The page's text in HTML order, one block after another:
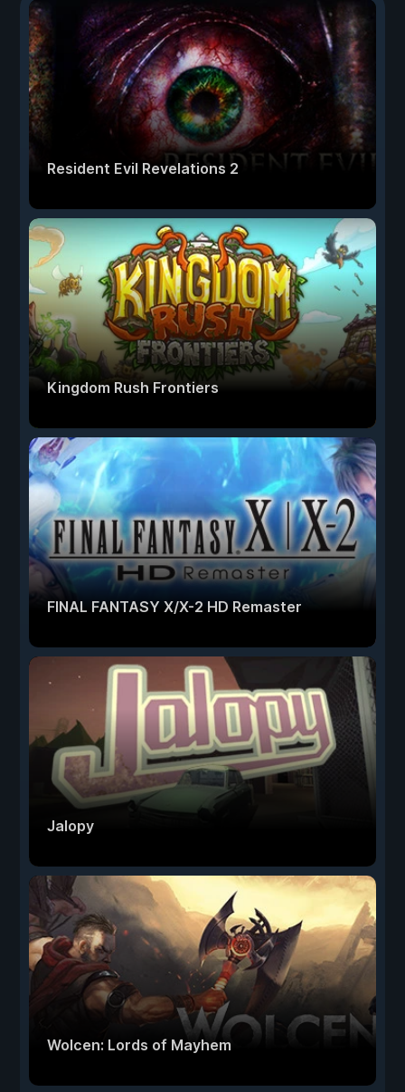
Resident Evil Revelations 2
Kingdom Rush Frontiers
FINAL FANTASY X/X-2 HD Remaster
Jalopy
Wolcen: Lords of Mayhem